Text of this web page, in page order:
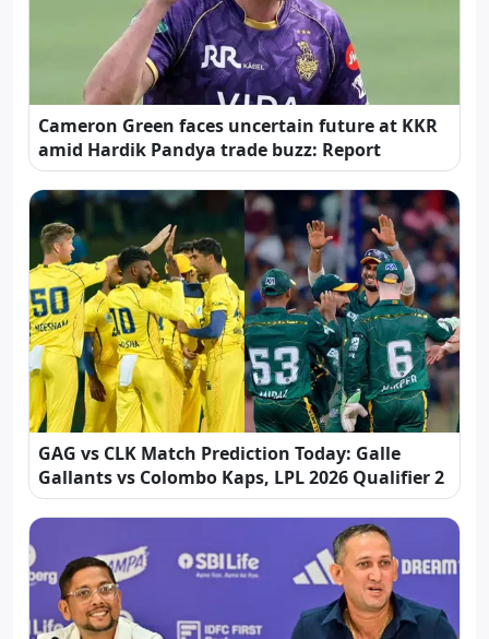
Cameron Green faces uncertain future at KKR
amid Hardik Pandya trade buzz: Report
GAG vs CLK Match Prediction Today: Galle
Gallants vs Colombo Kaps, LPL 2026 Qualifier 2